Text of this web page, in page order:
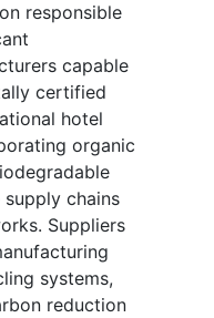
responsible
capable
certified
hotel
organic
chains
Suppliers
systems,
reduction